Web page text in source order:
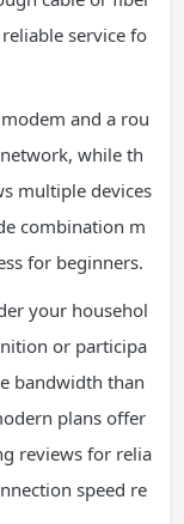
service fo
and a rou
while th
multiple devices
combination m
for beginners.
your househol
or participa
bandwidth than
plans offer
reviews for relia
speed re